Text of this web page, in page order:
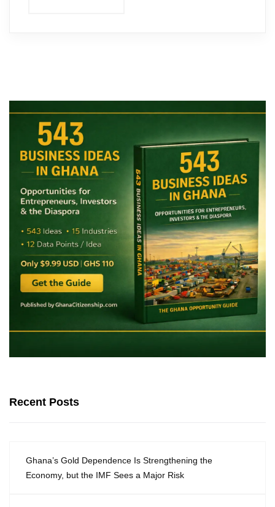
Recent Posts
Ghana’s Gold Dependence Is Strengthening the
Economy, but the IMF Sees a Major Risk